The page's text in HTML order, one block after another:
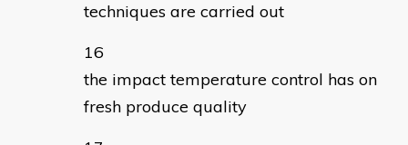
techniques are carried out
the impact temperature control has on
fresh produce quality